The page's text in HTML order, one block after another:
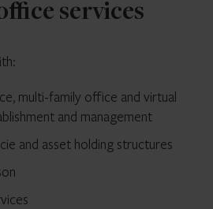
services
multi-family office and virtual
and management
and asset holding structures